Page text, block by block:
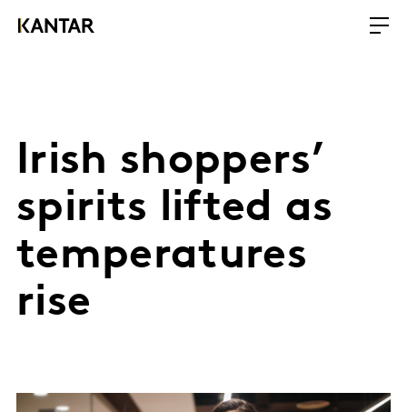
Irish shoppers’
spirits lifted as
temperatures
rise